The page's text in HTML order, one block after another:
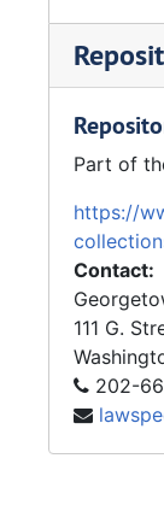
Part of
https://
Contact:
111 G.
202-